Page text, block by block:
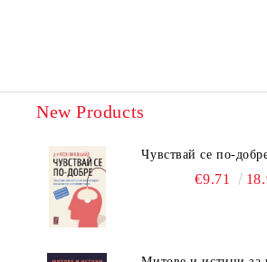
New Products
Чувствай се по-
€9.71